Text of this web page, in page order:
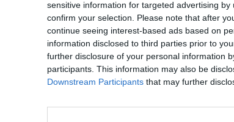
sensitive information for targeted advertising
confirm your selection. Please note that after
continue seeing interest-based ads based on
information disclosed to third parties prior to
further disclosure of your personal information
participants. This information may also be
Downstream Participants that may further